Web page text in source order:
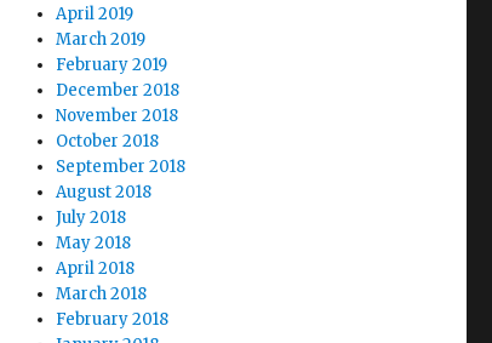
April 2019
March 2019
February 2019
December 2018
November 2018
October 2018
September 2018
August 2018
July 2018
May 2018
April 2018
March 2018
February 2018